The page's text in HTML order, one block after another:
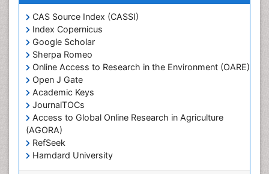
CAS Source Index (CASSI)
Index Copernicus
Google Scholar
Sherpa Romeo
Online Access to Research in the Environment (OARE)
Open J Gate
Academic Keys
JournalTOCs
Access to Global Online Research in Agriculture
(AGORA)
RefSeek
Hamdard University
EBSCO A-Z